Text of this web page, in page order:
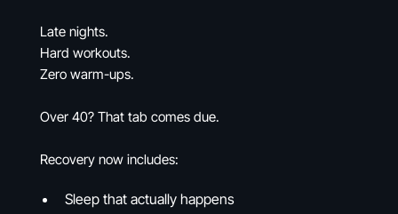
Late nights.
Hard workouts.
Zero warm-ups.
Over 40? That tab comes due.
Recovery now includes:
Sleep that actually happens